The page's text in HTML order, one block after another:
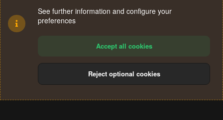
Terms and rules Privacy policy Help
S
See further information and configure your
preferences
Accept all cookies
Reject optional cookies